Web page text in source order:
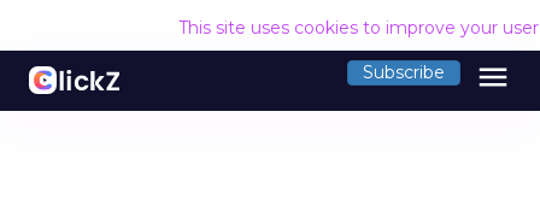
This site uses cookies to improve your
Subscribe menu